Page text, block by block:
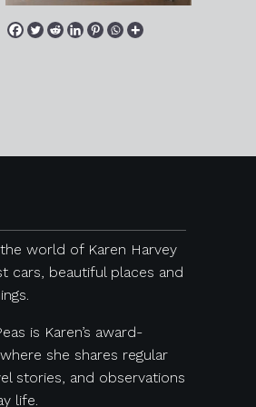
world of Karen Harvey
cars, beautiful places and
is Karen’s award-
she shares regular
stories, and observations
life.